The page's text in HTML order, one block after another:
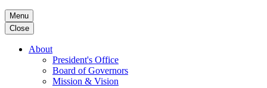
Menu
Close
About
President's Office
Board of Governors
Mission & Vision